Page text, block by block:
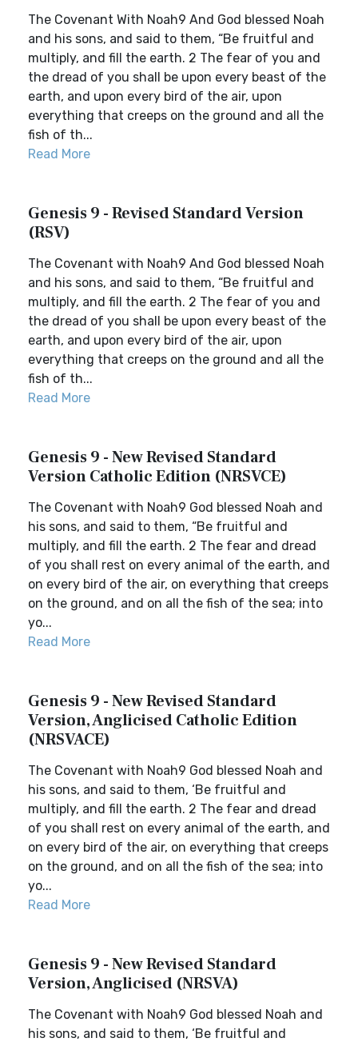
The Covenant With Noah9 And God blessed Noah
and his sons, and said to them, “Be fruitful and
multiply, and fill the earth. 2 The fear of you and
the dread of you shall be upon every beast of the
earth, and upon every bird of the air, upon
everything that creeps on the ground and all the
fish of th...
Read More
Genesis 9 - Revised Standard Version
(RSV)
The Covenant with Noah9 And God blessed Noah
and his sons, and said to them, “Be fruitful and
multiply, and fill the earth. 2 The fear of you and
the dread of you shall be upon every beast of the
earth, and upon every bird of the air, upon
everything that creeps on the ground and all the
fish of th...
Read More
Genesis 9 - New Revised Standard
Version Catholic Edition (NRSVCE)
The Covenant with Noah9 God blessed Noah and
his sons, and said to them, “Be fruitful and
multiply, and fill the earth. 2 The fear and dread
of you shall rest on every animal of the earth, and
on every bird of the air, on everything that creeps
on the ground, and on all the fish of the sea; into
yo...
Read More
Genesis 9 - New Revised Standard
Version, Anglicised Catholic Edition
(NRSVACE)
The Covenant with Noah9 God blessed Noah and
his sons, and said to them, ‘Be fruitful and
multiply, and fill the earth. 2 The fear and dread
of you shall rest on every animal of the earth, and
on every bird of the air, on everything that creeps
on the ground, and on all the fish of the sea; into
yo...
Read More
Genesis 9 - New Revised Standard
Version, Anglicised (NRSVA)
The Covenant with Noah9 God blessed Noah and
his sons, and said to them, ‘Be fruitful and